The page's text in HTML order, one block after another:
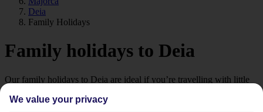
Deia
Family Holidays
Family holidays to Deia
Our family holidays to Deia are ideal if you’re travelling with little
We value your privacy